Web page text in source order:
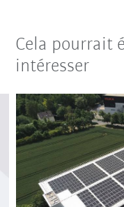
Cela pourrait
intéresser